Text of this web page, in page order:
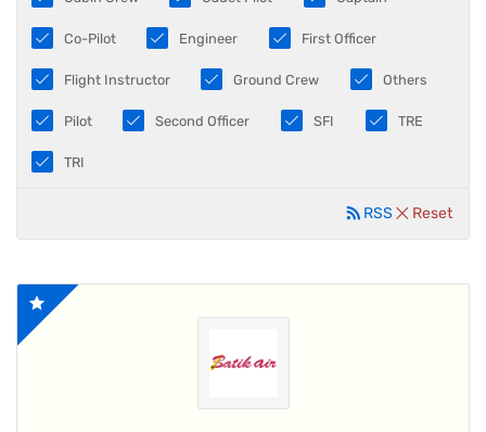
Co-Pilot Engineer First Officer
Flight Instructor Ground Crew Others
Pilot Second Officer SFI TRE
TRI
Reset
RSS